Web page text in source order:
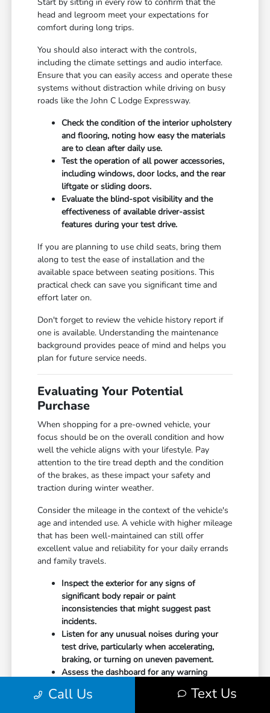
head and legroom meet your expectations for
comfort during long trips.
You should also interact with the controls,
including the climate settings and audio interface.
Ensure that you can easily access and operate these
systems without distraction while driving on busy
roads like the John C Lodge Expressway.
Check the condition of the interior upholstery
and flooring, noting how easy the materials
are to clean after daily use.
Test the operation of all power accessories,
including windows, door locks, and the rear
liftgate or sliding doors.
Evaluate the blind-spot visibility and the
effectiveness of available driver-assist
features during your test drive.
If you are planning to use child seats, bring them
along to test the ease of installation and the
available space between seating positions. This
practical check can save you significant time and
effort later on.
Don't forget to review the vehicle history report if
one is available. Understanding the maintenance
background provides peace of mind and helps you
plan for future service needs.
Evaluating Your Potential
Purchase
When shopping for a pre-owned vehicle, your
focus should be on the overall condition and how
well the vehicle aligns with your lifestyle. Pay
attention to the tire tread depth and the condition
of the brakes, as these impact your safety and
traction during winter weather.
Consider the mileage in the context of the vehicle's
age and intended use. A vehicle with higher mileage
that has been well-maintained can still offer
excellent value and reliability for your daily errands
and family travels.
Inspect the exterior for any signs of
significant body repair or paint
inconsistencies that might suggest past
incidents.
Listen for any unusual noises during your
test drive, particularly when accelerating,
braking, or turning on uneven pavement.
Assess the dashboard for any warning
heater reach desired temperatures promptly.
Call Us Text Us